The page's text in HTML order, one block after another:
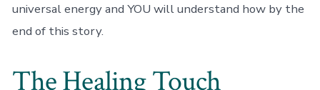
universal energy and YOU will understand how by the
end of this story.
The Healing Touch